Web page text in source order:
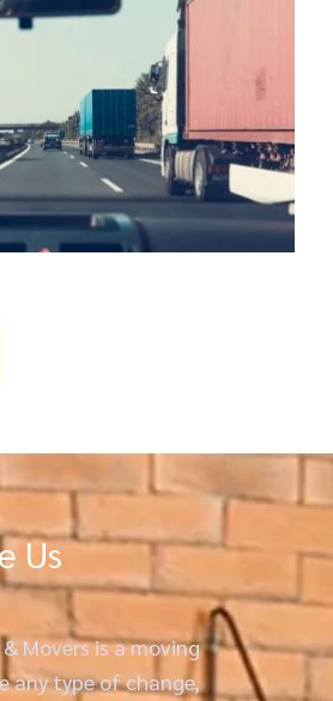
Us
Movers is a moving
any type of change,